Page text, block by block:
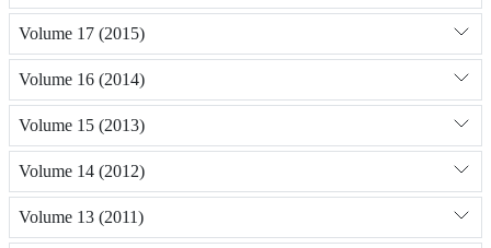
Volume 17 (2015)
Volume 16 (2014)
Volume 15 (2013)
Volume 14 (2012)
Volume 13 (2011)